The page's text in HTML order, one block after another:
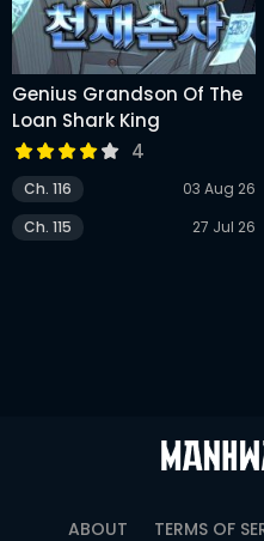
Genius Grandson Of The
Loan Shark King
4
Ch. 116
03 Aug 26
Ch. 115
27 Jul 26
ABOUT TERMS OF